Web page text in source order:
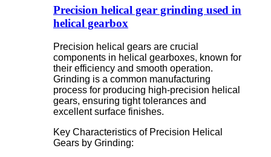
Precision helical gear grinding used in
helical gearbox
Precision helical gears are crucial
components in helical gearboxes, known for
their efficiency and smooth operation.
Grinding is a common manufacturing
process for producing high-precision helical
gears, ensuring tight tolerances and
excellent surface finishes.
Key Characteristics of Precision Helical
Gears by Grinding: